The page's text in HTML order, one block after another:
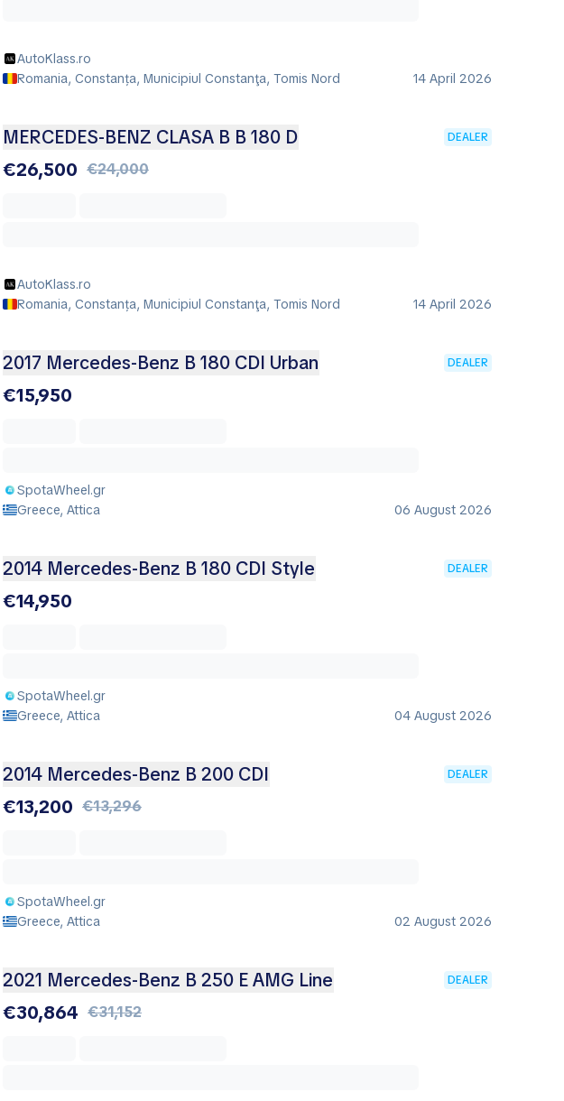
AutoKlass.ro
Romania, Constanța, Municipiul Constanţa, Tomis Nord
14 April 2026
MERCEDES-BENZ CLASA B B 180 D DEALER
€26,500 €24,000
AutoKlass.ro
Romania, Constanța, Municipiul Constanţa, Tomis Nord
14 April 2026
2017 Mercedes-Benz B 180 CDI Urban DEALER
€15,950
SpotaWheel.gr
Greece, Attica
06 August 2026
2014 Mercedes-Benz B 180 CDI Style DEALER
€14,950
SpotaWheel.gr
Greece, Attica
04 August 2026
2014 Mercedes-Benz B 200 CDI DEALER
€13,200 €13,296
SpotaWheel.gr
Greece, Attica
02 August 2026
2021 Mercedes-Benz B 250 E AMG Line DEALER
€30,864 €31,152